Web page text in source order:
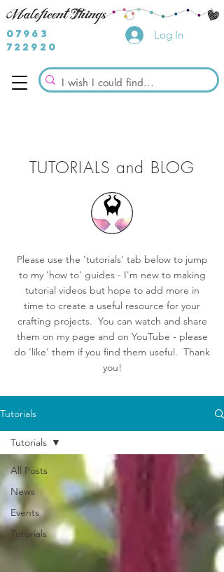
07963
722920
Log In
TUTORIALS and BLOG
Please use the 'tutorials' tab below to jump
to my 'how to' guides - I'm new to making
tutorial videos but hope to add more in
time to create a useful resource for your
crafting projects. You can watch and share
them on my page and on YouTube - please
do 'like' them if you find them useful. Thank
you!
Tutorials
All Posts
News
Events
Tutorials
Tutorials